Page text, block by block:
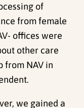
of
from female
offices were
other care
from NAV in
we gained a